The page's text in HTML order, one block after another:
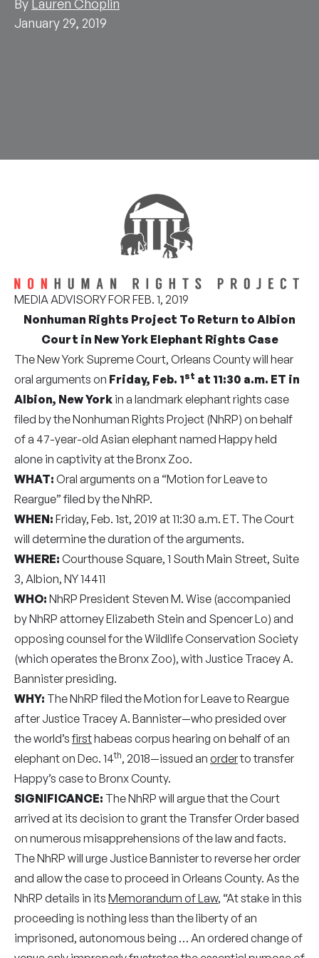
By Lauren Choplin
January 29, 2019
MEDIA ADVISORY FOR FEB. 1, 2019
Nonhuman Rights Project To Return to Albion
Court in New York Elephant Rights Case
The New York Supreme Court, Orleans County will hear
oral arguments on Friday, Feb. 1st at 11:30 a.m. ET in
Albion, New York in a landmark elephant rights case
filed by the Nonhuman Rights Project (NhRP) on behalf
of a 47-year-old Asian elephant named Happy held
alone in captivity at the Bronx Zoo.
WHAT: Oral arguments on a “Motion for Leave to
Reargue” filed by the NhRP.
WHEN: Friday, Feb. 1st, 2019 at 11:30 a.m. ET. The Court
will determine the duration of the arguments.
WHERE: Courthouse Square, 1 South Main Street, Suite
3, Albion, NY 14411
WHO: NhRP President Steven M. Wise (accompanied
by NhRP attorney Elizabeth Stein and Spencer Lo) and
opposing counsel for the Wildlife Conservation Society
(which operates the Bronx Zoo), with Justice Tracey A.
Bannister presiding.
WHY: The NhRP filed the Motion for Leave to Reargue
after Justice Tracey A. Bannister—who presided over
the world’sfirsthabeas corpus hearing on behalf of an
elephant on Dec. 14th, 2018—issued an orderto transfer
Happy’s case to Bronx County.
SIGNIFICANCE: The NhRP will argue that the Court
arrived at its decision to grant the Transfer Order based
on numerous misapprehensions of the law and facts.
The NhRP will urge Justice Bannister to reverse her order
and allow the case to proceed in Orleans County. As the
NhRP details in its Memorandum of Law, “At stake in this
proceeding is nothing less than the liberty of an
imprisoned, autonomous being … An ordered change of